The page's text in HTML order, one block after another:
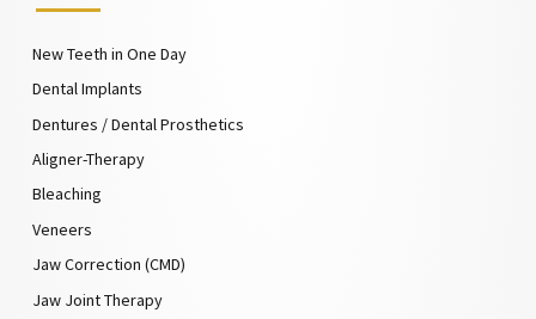
New Teeth in One Day
Dental Implants
Dentures / Dental Prosthetics
Aligner-Therapy
Bleaching
Veneers
Jaw Correction (CMD)
Jaw Joint Therapy